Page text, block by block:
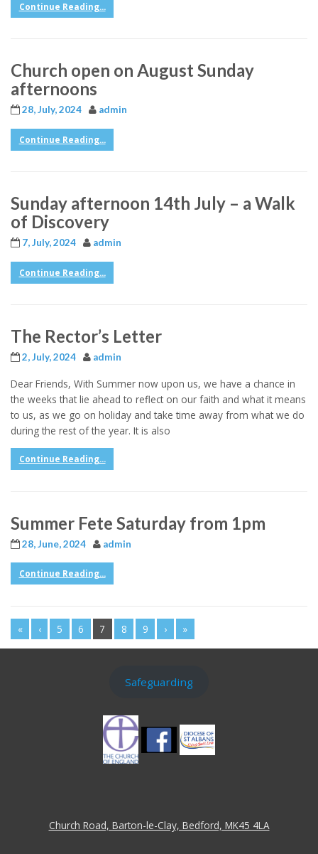
Continue Reading...
Church open on August Sunday
afternoons
28, July, 2024 admin
Continue Reading...
Sunday afternoon 14th July – a Walk
of Discovery
7, July, 2024 admin
Continue Reading...
The Rector’s Letter
2, July, 2024 admin
Dear Friends, With Summer now upon us, we have a chance in
the weeks that lie ahead to reflect on our faith and what it means
to us, as we go on holiday and take time away from what we do
during the rest of the year. It is also
Continue Reading...
Summer Fete Saturday from 1pm
28, June, 2024 admin
Continue Reading...
« ‹ 5 6 7 8 9 › »
Safeguarding
Church Road, Barton-le-Clay, Bedford, MK45 4LA